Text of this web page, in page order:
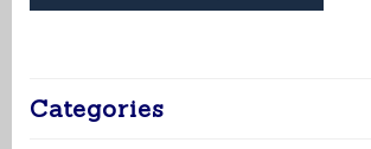
Categories